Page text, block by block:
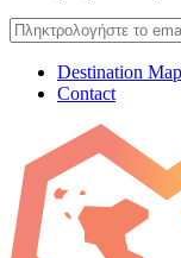
Destination Map
Contact